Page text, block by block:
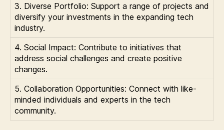
3. Diverse Portfolio: Support a range of projects and
diversify your investments in the expanding tech
industry.
4. Social Impact: Contribute to initiatives that
address social challenges and create positive
changes.
5. Collaboration Opportunities: Connect with like-
minded individuals and experts in the tech
community.